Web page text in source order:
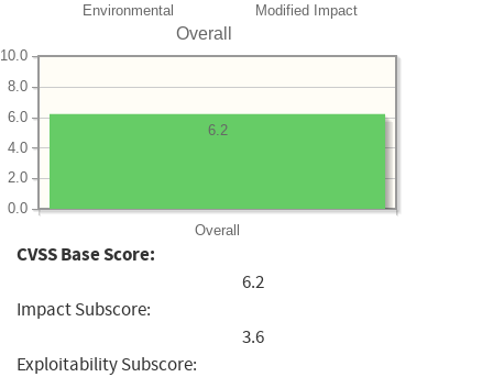
Environmental Modified Impact
Overall
Overall
0.0
2.0
4.0
6.0
8.0
10.0
6.2
CVSS Base Score:
6.2
Impact Subscore:
3.6
Exploitability Subscore: